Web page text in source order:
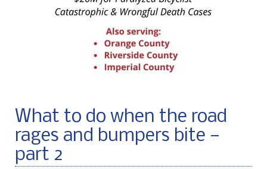
What to do when the road
rages and bumpers bite —
part 2